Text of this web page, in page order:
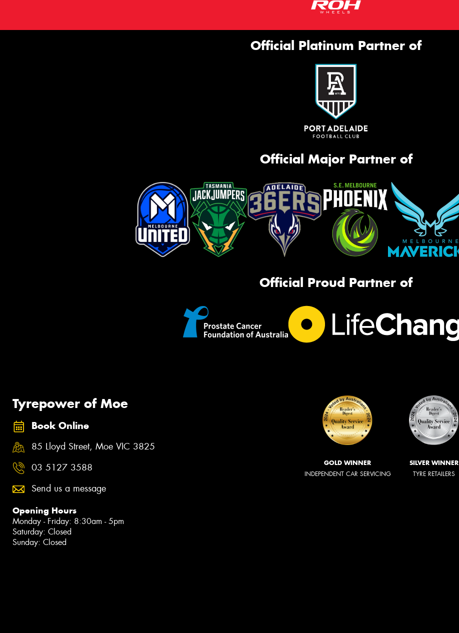
Official Platinum Partner of
Official Major Partner of
Official Proud Partner of
Tyrepower of Moe
Book Online
85 Lloyd Street, Moe VIC 3825
03 5127 3588
Send us a message
Opening Hours
Monday - Friday: 8:30am - 5pm
Saturday: Closed
Sunday: Closed
GOLD WINNER
INDEPENDENT CAR SERVICING
SILVER WINNER
TYRE RETAILERS